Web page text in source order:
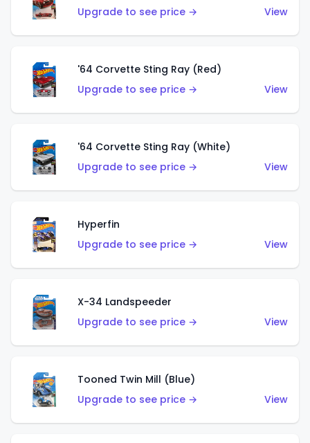
Upgrade to see price →
View
'64 Corvette Sting Ray (Red)
Upgrade to see price →
View
'64 Corvette Sting Ray (White)
Upgrade to see price →
View
Hyperfin
Upgrade to see price →
View
X-34 Landspeeder
Upgrade to see price →
View
Tooned Twin Mill (Blue)
Upgrade to see price →
View